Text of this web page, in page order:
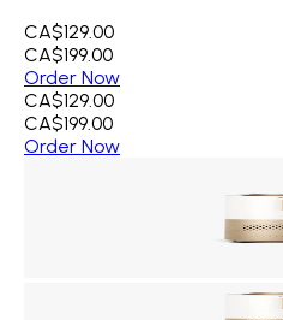
CA$129.00
CA$199.00
Order Now
CA$129.00
CA$199.00
Order Now